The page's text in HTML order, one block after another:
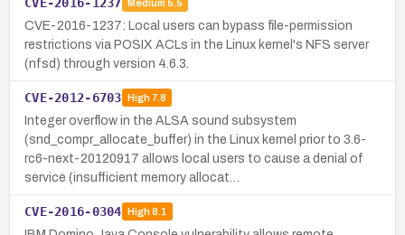
Medium 5.5
CVE-2016-1237: Local users can bypass file-permission
restrictions via POSIX ACLs in the Linux kernel's NFS server
(nfsd) through version 4.6.3.
CVE-2012-6703 High7.8
Integer overflow in the ALSA sound subsystem
(snd_compr_allocate_buffer) in the Linux kernel prior to 3.6-
rc6-next-20120917 allows local users to cause a denial of
service (insufficient memory allocat…
CVE-2016-0304 High8.1